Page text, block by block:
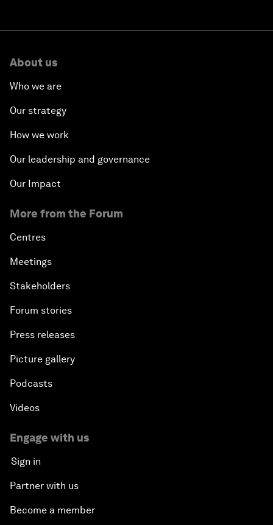
About us
Who we are
Our strategy
How we work
Our leadership and governance
Our Impact
More from the Forum
Centres
Meetings
Stakeholders
Forum stories
Press releases
Picture gallery
Podcasts
Videos
Engage with us
Sign in
Partner with us
Become a member